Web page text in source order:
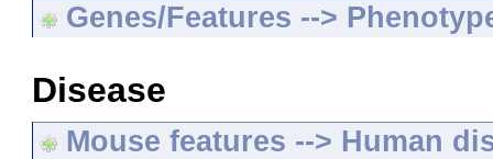
Genes/Features -->
Disease
Mouse features --> Human